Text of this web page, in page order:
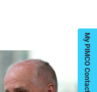
My PIMCO Contacts